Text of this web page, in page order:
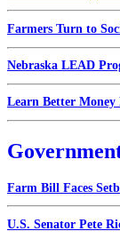
Farmers Turn to
Nebraska LEAD
Learn Better Money
Farm Bill Faces
U.S. Senator Pete